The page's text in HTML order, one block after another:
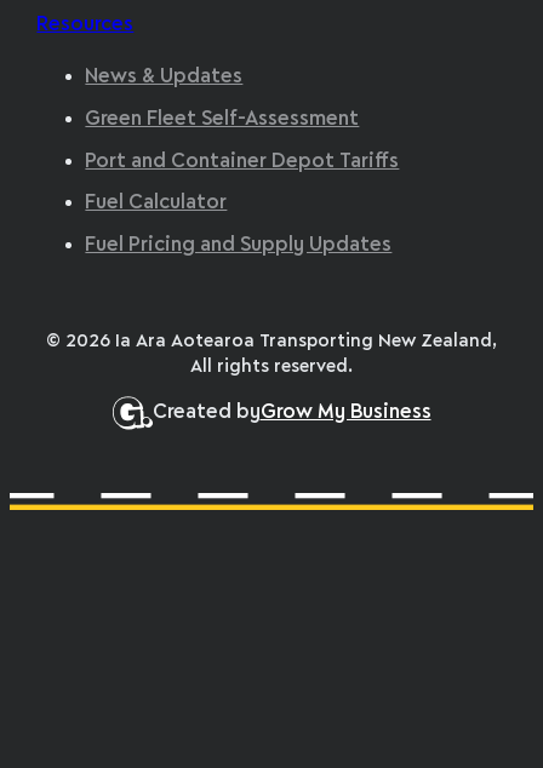
Resources
News & Updates
Green Fleet Self-Assessment
Port and Container Depot Tariffs
Fuel Calculator
Fuel Pricing and Supply Updates
Created byGrow My Business
© 2026 Ia Ara Aotearoa Transporting New Zealand,
All rights reserved.